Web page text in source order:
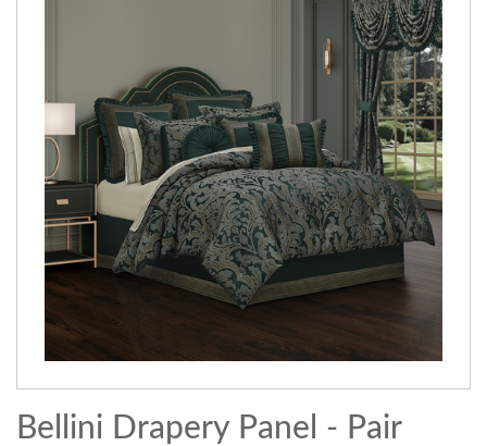
Bellini Drapery Panel - Pair